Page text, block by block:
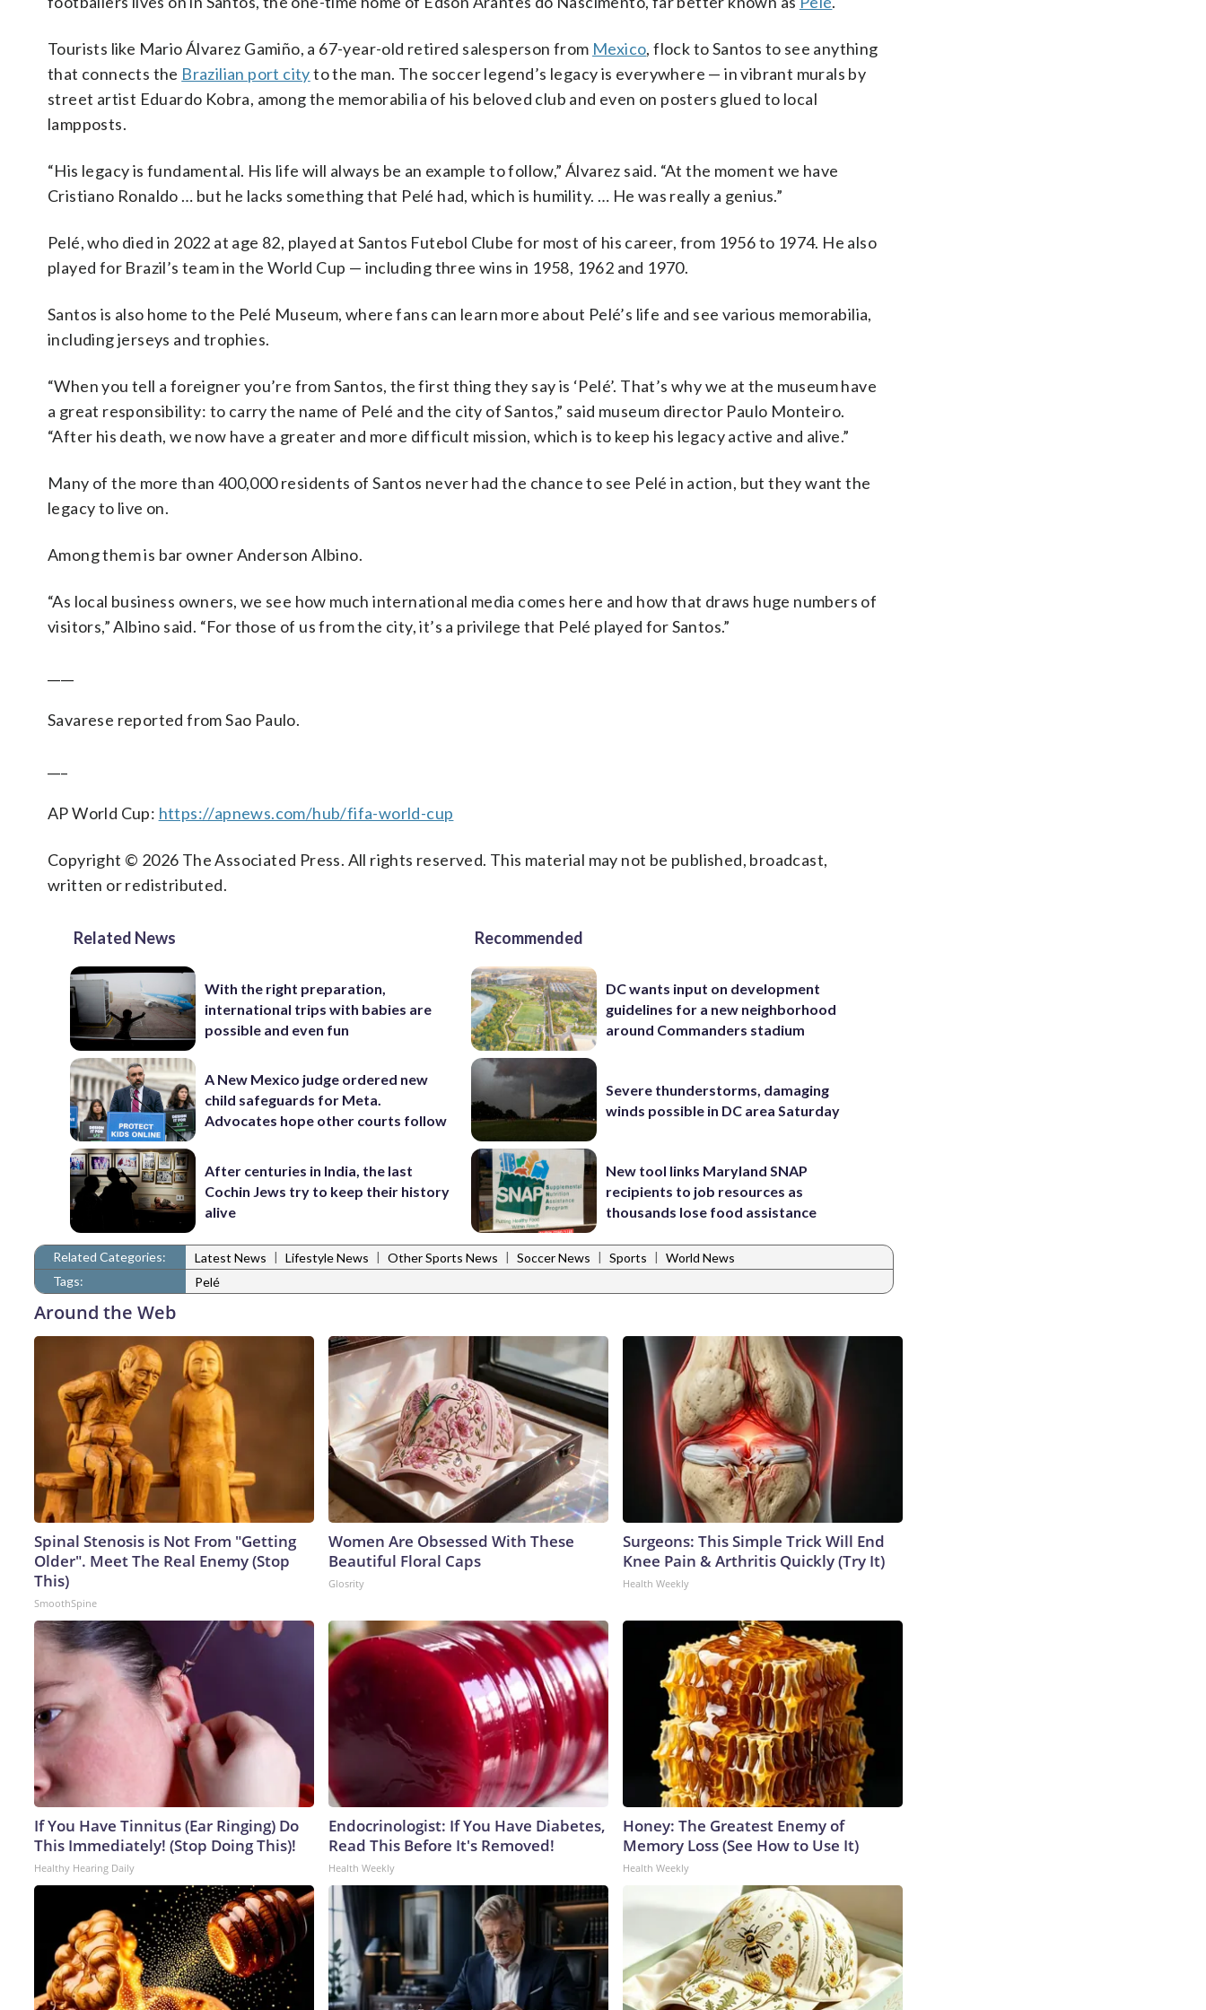
Tourists like Mario Álvarez Gamiño, a 67-year-old retired salesperson from Mexico, flock to Santos to see anything
that connects the Brazilian port cityto the man. The soccer legend’s legacy is everywhere — in vibrant murals by
street artist Eduardo Kobra, among the memorabilia of his beloved club and even on posters glued to local
lampposts.
“His legacy is fundamental. His life will always be an example to follow,” Álvarez said. “At the moment we have
Cristiano Ronaldo … but he lacks something that Pelé had, which is humility. … He was really a genius.”
Pelé, who died in 2022 at age 82, played at Santos Futebol Clube for most of his career, from 1956 to 1974. He also
played for Brazil’s team in the World Cup — including three wins in 1958, 1962 and 1970.
Santos is also home to the Pelé Museum, where fans can learn more about Pelé’s life and see various memorabilia,
including jerseys and trophies.
“When you tell a foreigner you’re from Santos, the first thing they say is ‘Pelé’. That’s why we at the museum have
a great responsibility: to carry the name of Pelé and the city of Santos,” said museum director Paulo Monteiro.
“After his death, we now have a greater and more difficult mission, which is to keep his legacy active and alive.”
Many of the more than 400,000 residents of Santos never had the chance to see Pelé in action, but they want the
legacy to live on.
Among them is bar owner Anderson Albino.
“As local business owners, we see how much international media comes here and how that draws huge numbers of
visitors,” Albino said. “For those of us from the city, it’s a privilege that Pelé played for Santos.”
Savarese reported from Sao Paulo.
AP World Cup: https://apnews.com/hub/fifa-world-cup
Copyright © 2026 The Associated Press. All rights reserved. This material may not be published, broadcast,
written or redistributed.
Related News
With the right preparation,
international trips with babies are
possible and even fun
A New Mexico judge ordered new
child safeguards for Meta.
Advocates hope other courts follow
After centuries in India, the last
Cochin Jews try to keep their history
alive
Recommended
DC wants input on development
guidelines for a new neighborhood
around Commanders stadium
Severe thunderstorms, damaging
winds possible in DC area Saturday
New tool links Maryland SNAP
recipients to job resources as
thousands lose food assistance
Related Categories: Latest News | Lifestyle News | Other Sports News | Soccer News | Sports | World News
Tags:
Pelé
Around the Web
Spinal Stenosis is Not From "Getting
Older". Meet The Real Enemy (Stop
This)
SmoothSpine
Women Are Obsessed With These
Beautiful Floral Caps
Glosrity
Surgeons: This Simple Trick Will End
Knee Pain & Arthritis Quickly (Try It)
Health Weekly
If You Have Tinnitus (Ear Ringing) Do
This Immediately! (Stop Doing This)!
Healthy Hearing Daily
Endocrinologist: If You Have Diabetes,
Read This Before It's Removed!
Health Weekly
Honey: The Greatest Enemy of
Memory Loss (See How to Use It)
Health Weekly